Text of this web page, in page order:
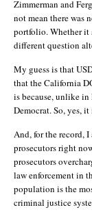
Zimmerman and
not mean there was
portfolio. Whether it
different question
My guess is that
that the California
is because, unlike
Democrat. So, yes,
And, for the record, I
prosecutors right
prosecutors
law enforcement in
population is the
criminal justice